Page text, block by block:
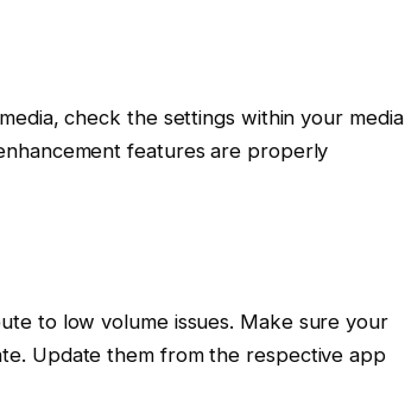
check the settings within your media
features are properly
to low volume issues. Make sure your
Update them from the respective app